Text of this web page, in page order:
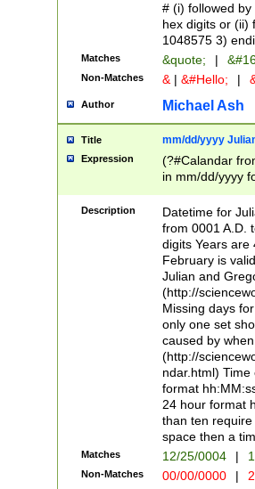
# (i) followed
hex digits or (ii)
1048575 3)
Matches &quote; |
Non-Matches & | &#Hello; |
Author Michael Ash
Title mm/dd/yyyy
Expression
(?#Calandar
in mm/dd/yyyy
<sep>[-./
days from 1752
in the same
=\d) # the
digit (
(?(.29) # if feb
#exclude these
year 0 and no
divisible by 400
Feb 29
year check )
date separator
1-31 (?# The
month has
Description
Datetime for
from 0001 A.D.
digits Years are
February is
Julian and
(http://
Missing days
only one set
caused by
(http://
ndar.html)
format
24 hour format
than ten
space then a
Matches 12/25/0004 |
Non-Matches 00/00/0000 |